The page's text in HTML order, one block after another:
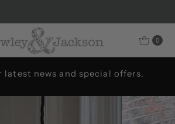
0
to Bowley & Jackson..